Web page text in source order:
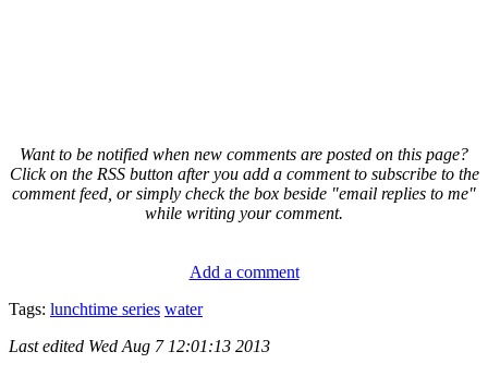
Want to be notified when new comments are posted on this page?
Click on the RSS button after you add a comment to subscribe to the
comment feed, or simply check the box beside "email replies to me"
while writing your comment.
Add a comment
Tags: lunchtime series water
Last edited Wed Aug 7 12:01:13 2013